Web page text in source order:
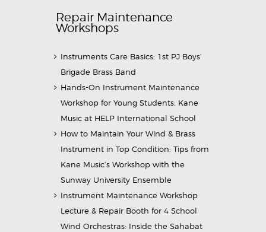
Repair Maintenance
Workshops
Instruments Care Basics: 1st PJ Boys’
Brigade Brass Band
Hands-On Instrument Maintenance
Workshop for Young Students: Kane
Music at HELP International School
How to Maintain Your Wind & Brass
Instrument in Top Condition: Tips from
Kane Music’s Workshop with the
Sunway University Ensemble
Instrument Maintenance Workshop
Lecture & Repair Booth for 4 School
Wind Orchestras: Inside the Sahabat